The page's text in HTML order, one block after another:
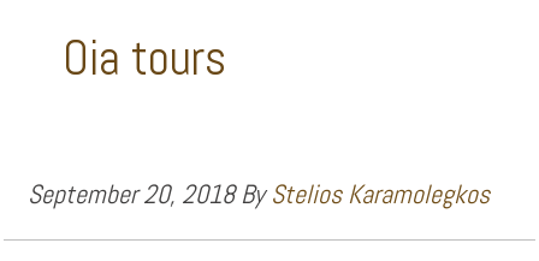
Oia tours
September 20, 2018ByStelios Karamolegkos